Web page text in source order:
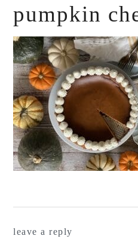
pumpkin
leave a reply